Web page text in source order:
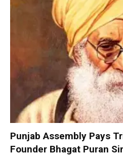
Punjab Assembly Pays
Founder Bhagat Puran